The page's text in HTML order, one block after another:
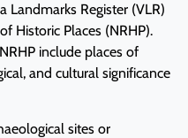
Landmarks Register (VLR)
Historic Places (NRHP).
include places of
and cultural significance
sites or